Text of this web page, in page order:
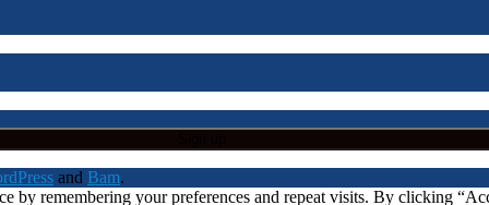
and Bam.
by remembering your preferences and repeat visits. By clicking